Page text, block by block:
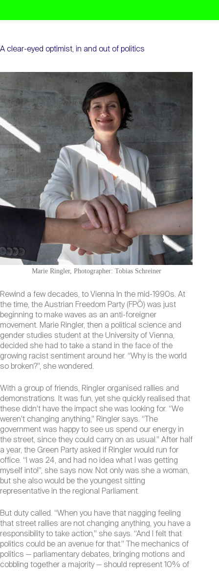
A clear-eyed optimist, in and out of politics
Marie Ringler, Photographer: Tobias Schreiner
Rewind a few decades, to Vienna In the mid-1990s. At
the time, the Austrian Freedom Party (FPÖ) was just
beginning to make waves as an anti-foreigner
movement. Marie Ringler, then a political science and
gender studies student at the University of Vienna,
decided she had to take a stand in the face of the
growing racist sentiment around her. “Why is the world
so broken?”, she wondered.
With a group of friends, Ringler organised rallies and
demonstrations. It was fun, yet she quickly realised that
these didn’t have the impact she was looking for. “We
weren’t changing anything,” Ringler says. “The
government was happy to see us spend our energy in
the street, since they could carry on as usual.” After half
a year, the Green Party asked if Ringler would run for
office. “I was 24, and had no idea what I was getting
myself into!”, she says now. Not only was she a woman,
but she also would be the youngest sitting
representative in the regional Parliament.
But duty called. “When you have that nagging feeling
that street rallies are not changing anything, you have a
responsibility to take action,” she says. “And I felt that
politics could be an avenue for that.” The mechanics of
politics — parliamentary debates, bringing motions and
cobbling together a majority — should represent 10% of